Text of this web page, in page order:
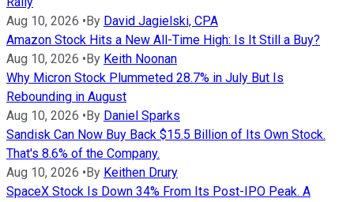
Aug 10, 2026 • By David Jagielski, CPA
Amazon Stock Hits a New All-Time High: Is It Still a Buy?
Aug 10, 2026 • By Keith Noonan
Why Micron Stock Plummeted 28.7% in July But Is
Rebounding in August
Aug 10, 2026 • By Daniel Sparks
Sandisk Can Now Buy Back $15.5 Billion of Its Own Stock.
That's 8.6% of the Company.
Aug 10, 2026 • By Keithen Drury
SpaceX Stock Is Down 34% From Its Post-IPO Peak. A